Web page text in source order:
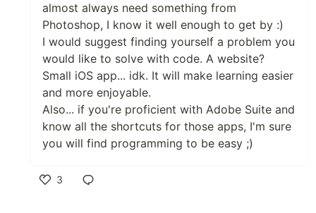
almost always need something from
Photoshop, I know it well enough to get by :)
I would suggest finding yourself a problem you
would like to solve with code. A website?
Small iOS app... idk. It will make learning easier
and more enjoyable.
Also... if you're proficient with Adobe Suite and
know all the shortcuts for those apps, I'm sure
you will find programming to be easy ;)
3